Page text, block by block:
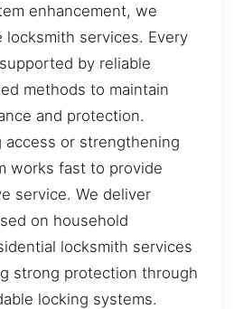
enhancement, we
locksmith services. Every
by reliable
methods to maintain
and protection.
access or strengthening
works fast to provide
service. We deliver
on household
locksmith services
strong protection through
locking systems.